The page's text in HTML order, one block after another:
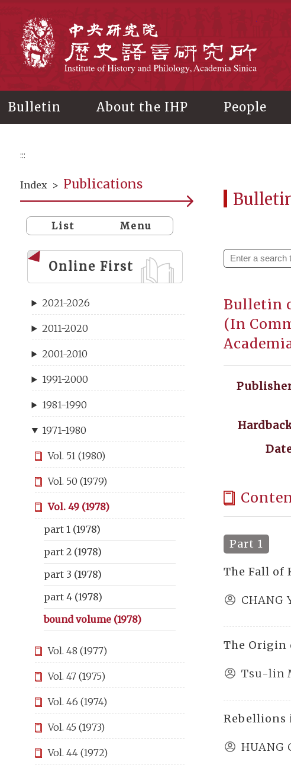
Bulletin About the IHP People
:::
Index > Publications
List Menu
Online First
2021-2026
2011-2020
2001-2010
1991-2000
1981-1990
1971-1980
Vol. 51 (1980)
Vol. 50 (1979)
Vol. 49 (1978)
part 1 (1978)
part 2 (1978)
part 3 (1978)
part 4 (1978)
bound volume (1978)
Vol. 48 (1977)
Vol. 47 (1975)
Vol. 46 (1974)
Vol. 45 (1973)
Vol. 44 (1972)
Bulletin
(In
Part 1
The Fall of
CHANG
The Origin
Tsu-lin
Rebellions
HUANG